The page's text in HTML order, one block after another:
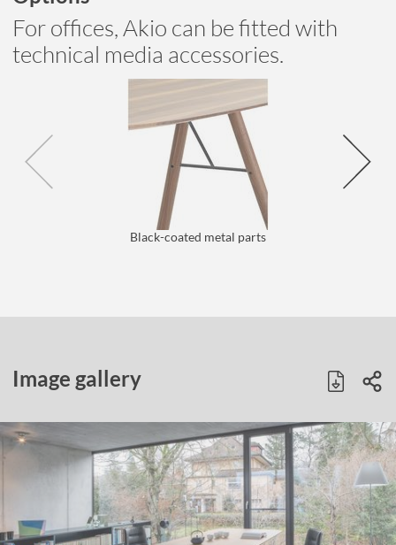
For offices, Akio can be fitted with
technical media accessories.
Black-coated metal parts
Image gallery